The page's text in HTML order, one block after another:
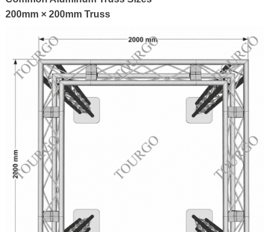
200mm × 200mm Truss